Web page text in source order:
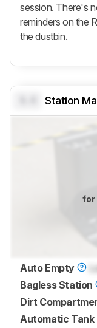
session. There's
reminders on the
the dustbin.
Station
for
Auto Empty
Bagless Station
Dirt
Automatic Tank